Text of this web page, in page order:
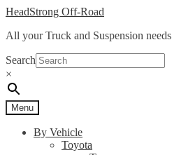
Skip
navigation
Skip
content
HeadStrong Off-Road
All your Truck and Suspension needs
Search
×
Menu
By Vehicle
Toyota